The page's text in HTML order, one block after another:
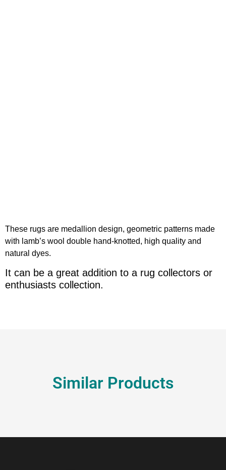
These rugs are medallion design, geometric patterns made
with lamb’s wool double hand-knotted, high quality and
natural dyes.
It can be a great addition to a rug collectors or
enthusiasts collection.
Similar Products